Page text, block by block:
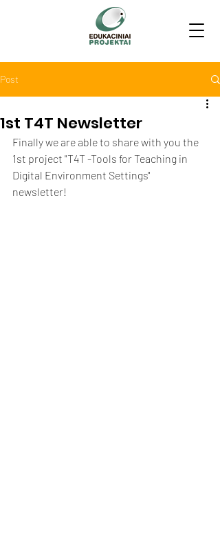
Post
1st T4T Newsletter
Finally we are able to share with you the
1st project "T4T -Tools for Teaching in
Digital Environment Settings"
newsletter!